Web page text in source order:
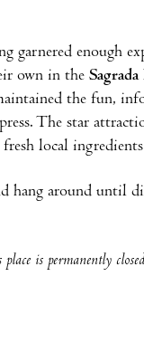
garnered enough
own in the
the fun,
The star
local
hang around until
is permanently